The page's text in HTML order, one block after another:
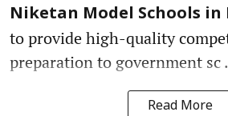
Niketan Model Schools in
to provide high-quality
preparation to government sc
Read More